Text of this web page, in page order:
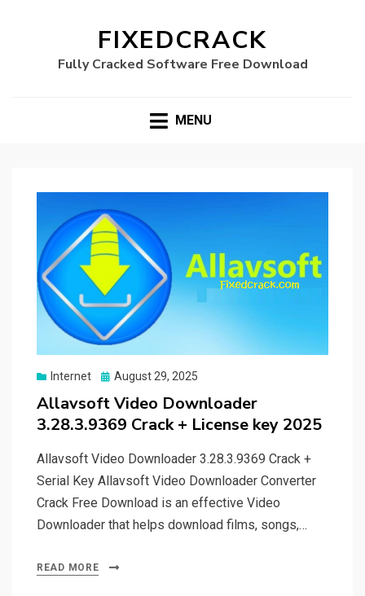
FIXEDCRACK
Fully Cracked Software Free Download
MENU
Internet
Posted
August 29, 2025
Allavsoft Video Downloader
3.28.3.9369 Crack + License key 2025
Allavsoft Video Downloader 3.28.3.9369 Crack +
Serial Key Allavsoft Video Downloader Converter
Crack Free Download is an effective Video
Downloader that helps download films, songs,…
READ MORE